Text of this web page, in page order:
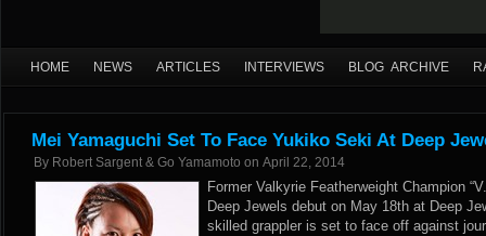
HOME NEWS ARTICLES INTERVIEWS BLOG ARCHIVE
Mei Yamaguchi Set To Face Yukiko Seki At Deep
By Robert Sargent & Go Yamamoto on April 22, 2014
Former Valkyrie Featherweight Champion
Deep Jewels debut on May 18th at Deep
skilled grappler is set to face off against